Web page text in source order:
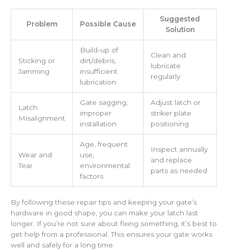
Problem Possible Cause
Suggested
Solution
Sticking or
Jamming
Build-up of
dirt/debris,
insufficient
lubrication
Clean and
lubricate
regularly
Latch
Misalignment
Gate sagging,
improper
installation
Adjust latch or
striker plate
positioning
Wear and
Tear
Age, frequent
use,
environmental
factors
Inspect annually
and replace
parts as needed
By following these repair tips and keeping your gate’s
hardware in good shape, you can make your latch last
longer. If you’re not sure about fixing something, it’s best to
get help from a professional. This ensures your gate works
well and safely for a long time.